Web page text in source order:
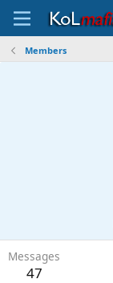
Members
Messages
47